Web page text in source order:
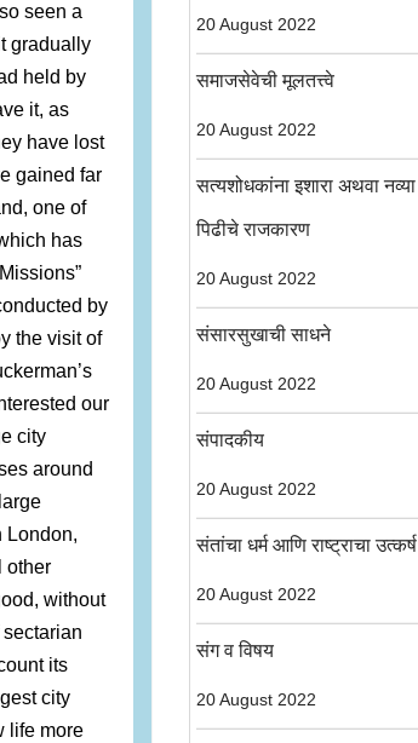
seen a
gradually
held by
it, as
have lost
gained far
one of
has
by
the visit of
our
city
around
London,
other
without
its
city
life more
20 August 2022
समाजसेवेची मूलतत्त्वे
20 August 2022
सत्यशोधकांना इशारा अथवा नव्या
पिढीचे राजकारण
20 August 2022
संसारसुखाची साधने
20 August 2022
संपादकीय
20 August 2022
संतांचा धर्म आणि राष्ट्राचा उत्कर्ष
20 August 2022
संग व विषय
20 August 2022